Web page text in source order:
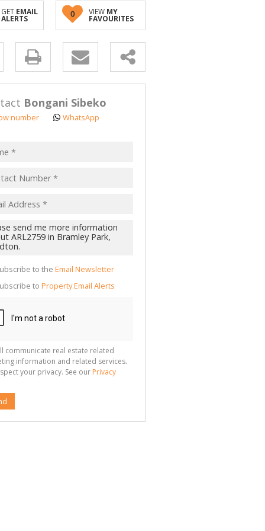
GET EMAIL
ALERTS
0 VIEW MY
FAVOURITES
Bongani Sibeko
number WhatsApp
to the Email Newsletter
to Property Email Alerts
communicate real estate related
information and related services.
your privacy. See our Privacy